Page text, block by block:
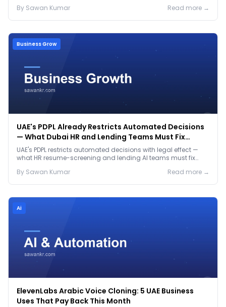
By Sawan Kumar Read more →
Business Grow
UAE's PDPL Already Restricts Automated Decisions
— What Dubai HR and Lending Teams Must Fix
Before January 2027
UAE's PDPL restricts automated decisions with legal effect —
what HR resume-screening and lending AI teams must fix
By Sawan Kumar Read more →
Ai
ElevenLabs Arabic Voice Cloning: 5 UAE Business
Uses That Pay Back This Month